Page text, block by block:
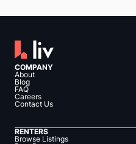
COMPANY
About
Blog
FAQ
Careers
Contact Us
RENTERS
Browse Listings